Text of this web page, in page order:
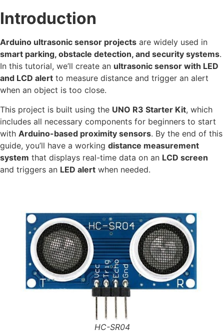
Introduction
Arduino ultrasonic sensor projects are widely used in
smart parking, obstacle detection, and security systems.
In this tutorial, we’ll create an ultrasonic sensor with LED
and LCD alert to measure distance and trigger an alert
when an object is too close.
This project is built using the UNO R3 Starter Kit, which
includes all necessary components for beginners to start
with Arduino-based proximity sensors. By the end of this
guide, you’ll have a working distance measurement
system that displays real-time data on an LCD screen
and triggers an LED alert when needed.
HC-SR04